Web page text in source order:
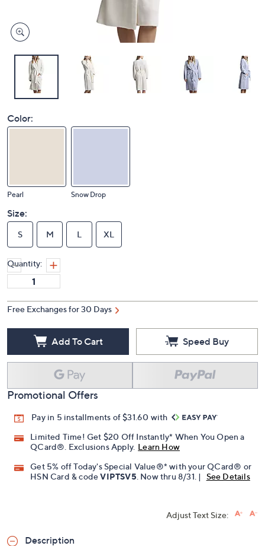
Color:
Pearl Snow Drop
Size:
S M L XL
Quantity:
Free Exchanges for 30 Days
Add To Cart Speed Buy
Promotional Offers
Pay in 5 installments of $31.60 with
Limited Time! Get $20 Off Instantly* When You Open a
QCard®. Exclusions Apply. Learn How
Get 5% off Today's Special Value®* with your QCard® or
HSN Card & codeVIPTSV5 . Now thru 8/31. | See Details
Adjust Text Size:
Description